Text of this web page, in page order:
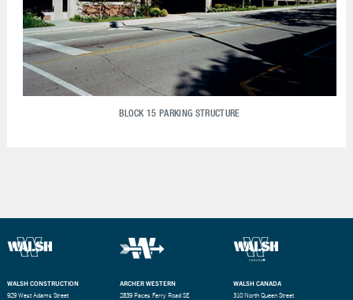
BLOCK 15 PARKING STRUCTURE
WALSH CONSTRUCTION
929 West Adams Street
ARCHER WESTERN
2839 Paces Ferry Road SE
WALSH CANADA
310 North Queen Street